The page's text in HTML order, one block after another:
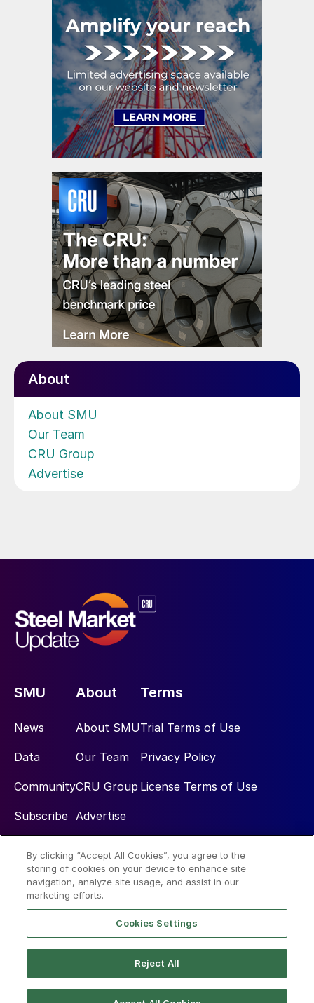
About
About SMU
Our Team
CRU Group
Advertise
SMU
News
Data
Community
Subscribe
About
About SMU
Our Team
CRU Group
Advertise
Terms
Trial Terms of Use
Privacy Policy
License Terms of Use
Social
By clicking “Accept All Cookies”, you agree to the
storing of cookies on your device to enhance site
navigation, analyze site usage, and assist in our
marketing efforts.
Cookies Settings
Reject All